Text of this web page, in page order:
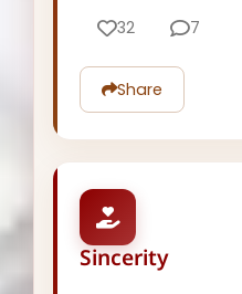
32 7
Share
Sincerity